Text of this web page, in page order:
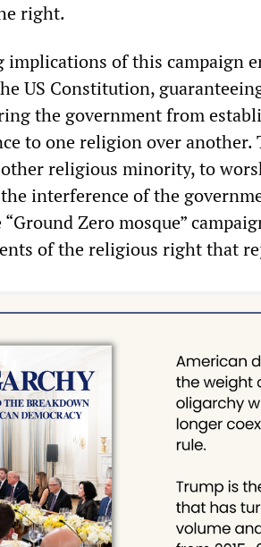
right.
implications of this campaign
US Constitution,
the government from
to one religion over
religious minority, to
interference of the
Zero mosque”
of the religious right that